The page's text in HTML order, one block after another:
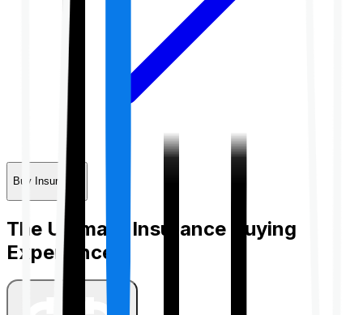
Buy Insurance
The Ultimate Insurance Buying
Experience